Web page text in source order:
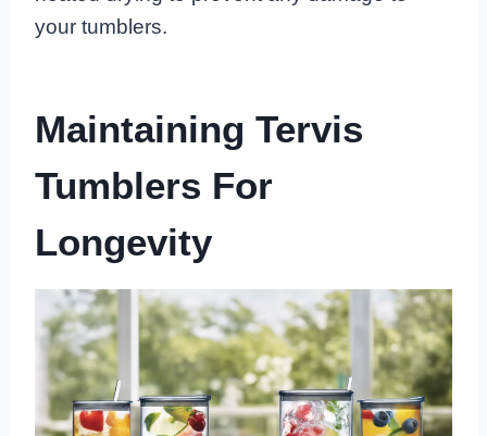
your tumblers.
Maintaining Tervis
Tumblers For
Longevity